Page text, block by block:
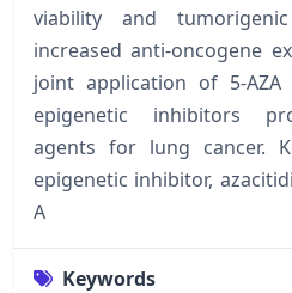
viability and
increased anti-oncogene
joint application of 5-AZA
epigenetic inhibitors
agents for lung cancer.
epigenetic inhibitor,
A
Keywords